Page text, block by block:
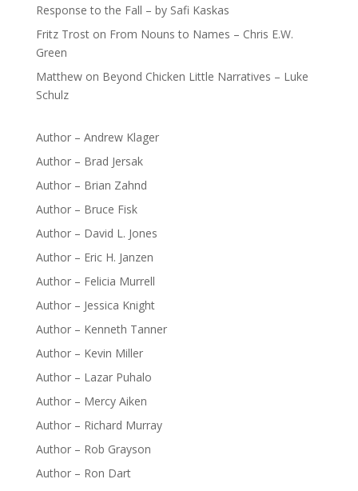
Response to the Fall – by Safi Kaskas
Fritz Troston From Nouns to Names – Chris E.W.
Green
Matthewon Beyond Chicken Little Narratives – Luke
Schulz
Author – Andrew Klager
Author – Brad Jersak
Author – Brian Zahnd
Author – Bruce Fisk
Author – David L. Jones
Author – Eric H. Janzen
Author – Felicia Murrell
Author – Jessica Knight
Author – Kenneth Tanner
Author – Kevin Miller
Author – Lazar Puhalo
Author – Mercy Aiken
Author – Richard Murray
Author – Rob Grayson
Author – Ron Dart